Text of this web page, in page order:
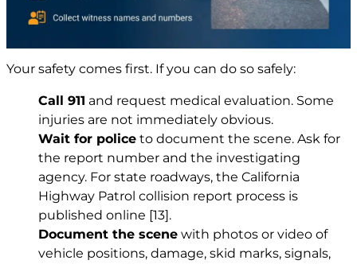
Your safety comes first. If you can do so safely:
Call 911 and request medical evaluation. Some
injuries are not immediately obvious.
Wait for police to document the scene. Ask for
the report number and the investigating
agency. For state roadways, the California
Highway Patrol collision report process is
published online [13].
Document the scene with photos or video of
vehicle positions, damage, skid marks, signals,